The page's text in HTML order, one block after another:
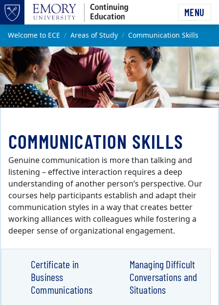
Top of page
Skip to main content
MENU
Main content
Welcome to ECE Areas of Study Communication Skills
COMMUNICATION SKILLS
Genuine communication is more than talking and
listening – effective interaction requires a deep
understanding of another person’s perspective. Our
courses help participants establish and adapt their
communication styles in a way that creates better
working alliances with colleagues while fostering a
deeper sense of organizational engagement.
Certificate in
Business
Communications
Managing Difficult
Conversations and
Situations